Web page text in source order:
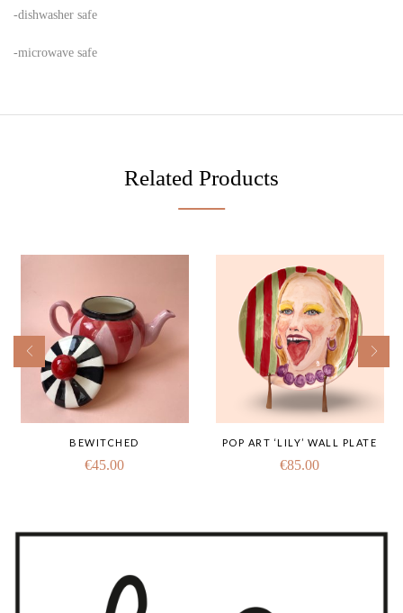
-dishwasher safe
-microwave safe
Related Products
BEWITCHED
€45.00
POP ART ‘LILY’ WALL PLATE
€85.00